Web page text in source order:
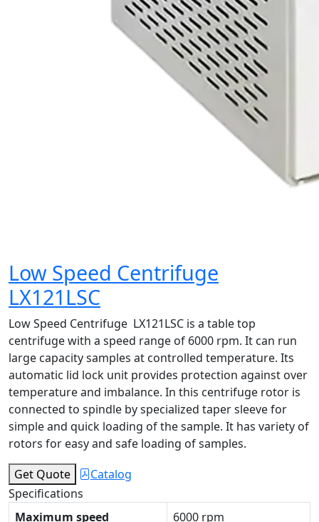
Low Speed Centrifuge
LX121LSC
Low Speed Centrifuge LX121LSC is a table top
centrifuge with a speed range of 6000 rpm. It can run
large capacity samples at controlled temperature. Its
automatic lid lock unit provides protection against over
temperature and imbalance. In this centrifuge rotor is
connected to spindle by specialized taper sleeve for
simple and quick loading of the sample. It has variety of
rotors for easy and safe loading of samples.
Get Quote
Catalog
Specifications
Maximum speed
6000 rpm